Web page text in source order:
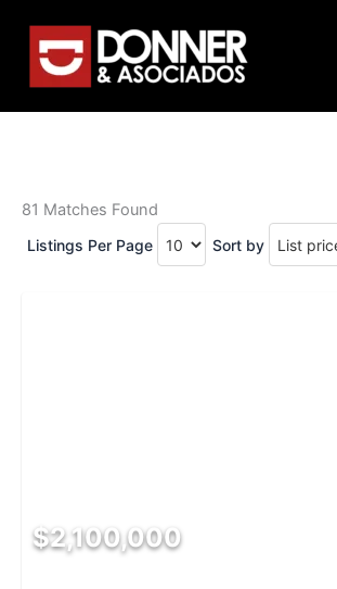
content
81 Matches Found
Listings Per Page Sort by
$2,100,000